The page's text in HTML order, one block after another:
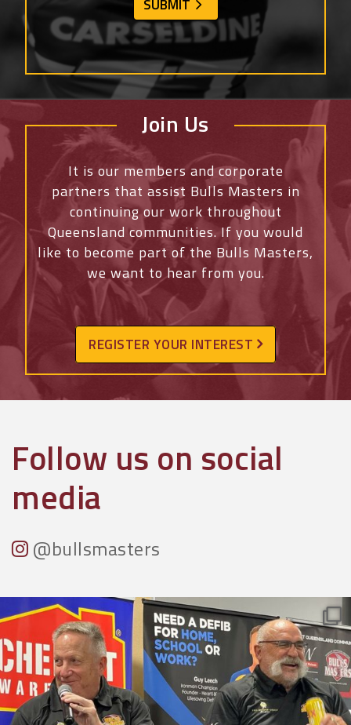
Join Us
It is our members and corporate
partners that assist Bulls Masters in
continuing our work throughout
Queensland communities. If you would
like to become part of the Bulls Masters,
we want to hear from you.
REGISTER YOUR INTEREST
Follow us on social
media
@bullsmasters